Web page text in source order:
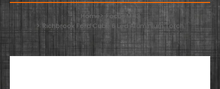
Home
Focus MK3
Richbrook Ford Cube 6 Led Aluminium Torch